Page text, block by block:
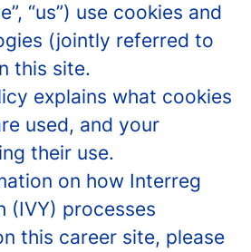
“us”) use cookies and
(jointly referred to
this site.
explains what cookies
used, and your
their use.
on how Interreg
(IVY) processes
this career site, please